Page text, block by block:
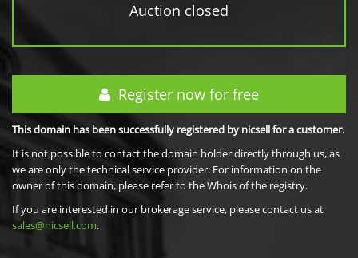
Auction closed
Register now for free
This domain has been successfully registered by nicsell for a customer.
It is not possible to contact the domain holder directly through us, as
we are only the technical service provider. For information on the
owner of this domain, please refer to the Whois of the registry.
If you are interested in our brokerage service, please contact us at
sales@nicsell.com.